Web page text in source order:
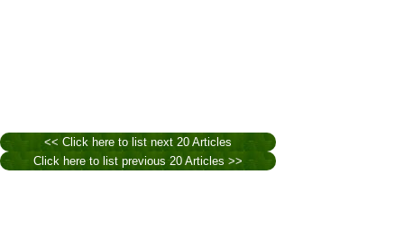
<< Click here to list next 20 Articles
Click here to list previous 20 Articles >>